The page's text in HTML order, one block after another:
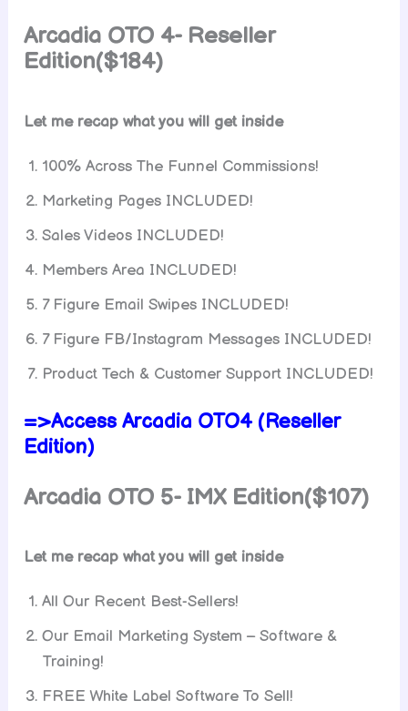
Arcadia OTO 4- Reseller
Edition($184)
Let me recap what you will get inside
100% Across The Funnel Commissions!
Marketing Pages INCLUDED!
Sales Videos INCLUDED!
Members Area INCLUDED!
7 Figure Email Swipes INCLUDED!
7 Figure FB/Instagram Messages INCLUDED!
Product Tech & Customer Support INCLUDED!
=>Access Arcadia OTO4 (Reseller
Edition)
Arcadia OTO 5- IMX Edition($107)
Let me recap what you will get inside
All Our Recent Best-Sellers!
Our Email Marketing System – Software &
Training!
FREE White Label Software To Sell!